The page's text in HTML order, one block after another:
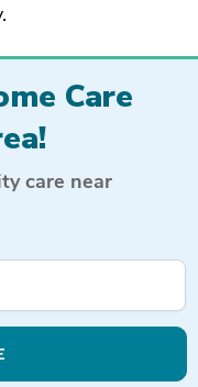
Care
care near